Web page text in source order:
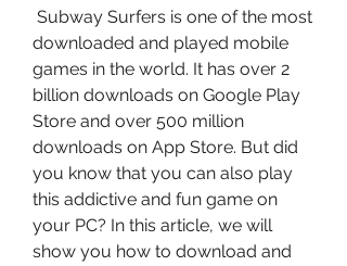
downloaded and played mobile
games in the world. It has over 2
billion downloads on Google Play
Store and over 500 million
downloads on App Store. But did
you know that you can also play
this addictive and fun game on
your PC? In this article, we will
show you how to download and